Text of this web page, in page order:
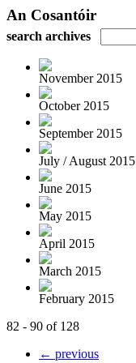
An Cosantóir
search archives
November 2015
October 2015
September 2015
July / August 2015
June 2015
May 2015
April 2015
March 2015
February 2015
82 - 90 of 128
← previous